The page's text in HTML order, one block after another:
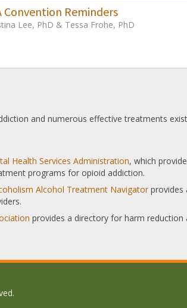
Convention Reminders
Lee, PhD & Tessa Frohe, PhD
and numerous effective treatments
Health Services Administration, which
programs for opioid addiction.
Alcohol Treatment Navigator provides
provides a directory for harm